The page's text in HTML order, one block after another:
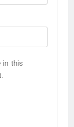
in this